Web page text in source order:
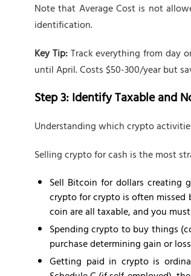
Note that Average Cost is not
identification.
Key Tip:Track everything from day
until April. Costs $50-300/year but
Step 3: Identify Taxable and
Understanding which crypto
Selling crypto for cash is the most
Sell Bitcoin for dollars creating
crypto for crypto is often missed
coin are all taxable, and you
Spending crypto to buy things
purchase determining gain or
Getting paid in crypto is